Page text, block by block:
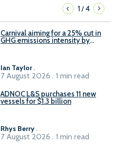
1/4
Carnival aiming for a 25% cut in
GHG emissions intensity by
Ian Taylor.
7 August 2026 . 1 min read
ADNOC L&S purchases 11 new
vessels for $1.3 billion
Rhys Berry.
7 August 2026 . 1 min read